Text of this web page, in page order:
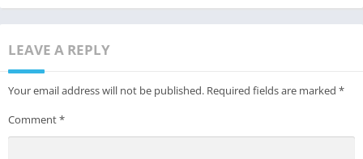
LEAVE A REPLY
Your email address will not be published. Required fields are marked *
Comment*